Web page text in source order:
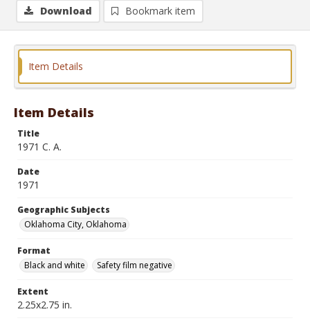
Download Bookmark item
Item Details
Item Details
Title
1971 C. A.
Date
1971
Geographic Subjects
Oklahoma City, Oklahoma
Format
Black and white
Safety film negative
Extent
2.25x2.75 in.